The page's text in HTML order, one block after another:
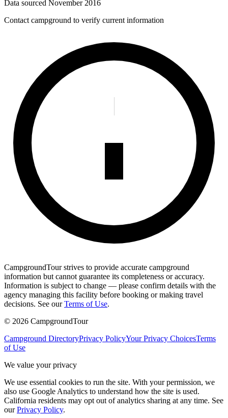
Data sourced November 2016
Contact campground to verify current information
CampgroundTour strives to provide accurate campground
information but cannot guarantee its completeness or accuracy.
Information is subject to change — please confirm details with the
agency managing this facility before booking or making travel
decisions. See our Terms of Use.
© 2026 CampgroundTour
Campground DirectoryPrivacy PolicyYour Privacy ChoicesTerms
of Use
We value your privacy
We use essential cookies to run the site. With your permission, we
also use Google Analytics to understand how the site is used.
California residents may opt out of analytics sharing at any time. See
our Privacy Policy.